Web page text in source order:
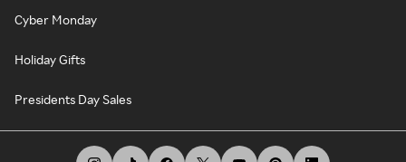
Cyber Monday
Holiday Gifts
Presidents Day Sales